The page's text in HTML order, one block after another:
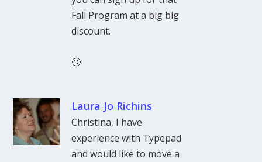
Fall Program at a big big
discount.
🙂
Laura Jo Richins
Christina, I have
experience with Typepad
and would like to move a